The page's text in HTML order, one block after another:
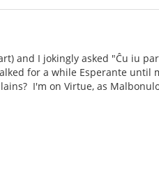
and I jokingly asked "Ĉu iu
for a while Esperante until
I'm on Virtue, as